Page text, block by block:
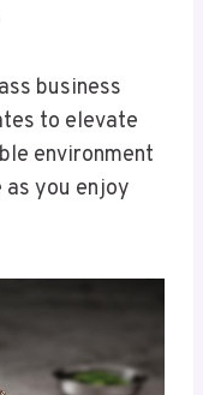
business
to elevate
environment
you enjoy